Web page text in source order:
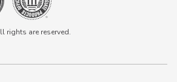
rights are reserved.